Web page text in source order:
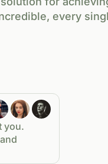
every
you.